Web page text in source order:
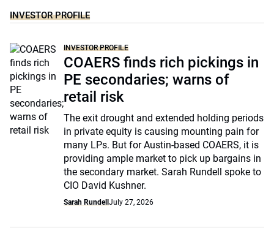
INVESTOR PROFILE
INVESTOR PROFILE
COAERS finds rich pickings in
PE secondaries; warns of
retail risk
The exit drought and extended holding periods
in private equity is causing mounting pain for
many LPs. But for Austin-based COAERS, it is
providing ample market to pick up bargains in
the secondary market. Sarah Rundell spoke to
CIO David Kushner.
Sarah Rundell July 27, 2026